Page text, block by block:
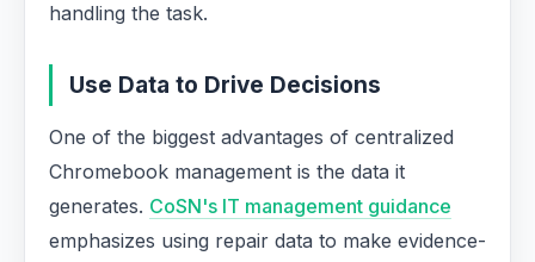
handling the task.
Use Data to Drive Decisions
One of the biggest advantages of centralized
Chromebook management is the data it
generates. CoSN's IT management guidance
emphasizes using repair data to make evidence-